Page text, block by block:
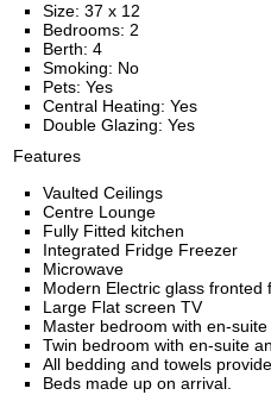
Size: 37 x 12
Bedrooms: 2
Berth: 4
Smoking: No
Pets: Yes
Central Heating: Yes
Double Glazing: Yes
Features
Vaulted Ceilings
Centre Lounge
Fully Fitted kitchen
Integrated Fridge Freezer
Microwave
Modern Electric glass fronted
Large Flat screen TV
Master bedroom with en-
Twin bedroom with en-suite
All bedding and towels
Beds made up on arrival.